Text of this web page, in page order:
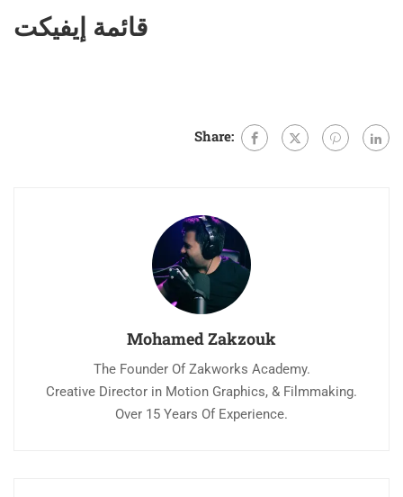
قائمة إيفيكت
Share:
Mohamed Zakzouk
The Founder Of Zakworks Academy.
Creative Director in Motion Graphics, & Filmmaking.
Over 15 Years Of Experience.